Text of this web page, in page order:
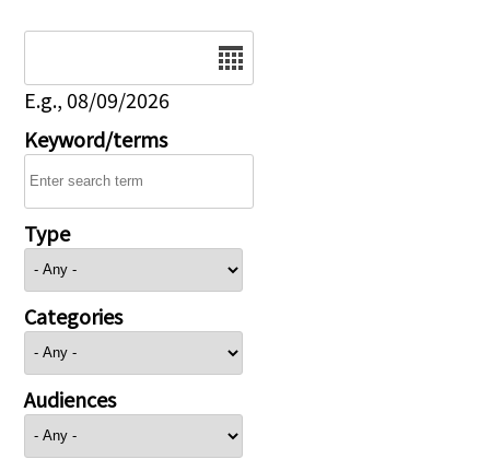
E.g., 08/09/2026
Keyword/terms
Type
Categories
Audiences